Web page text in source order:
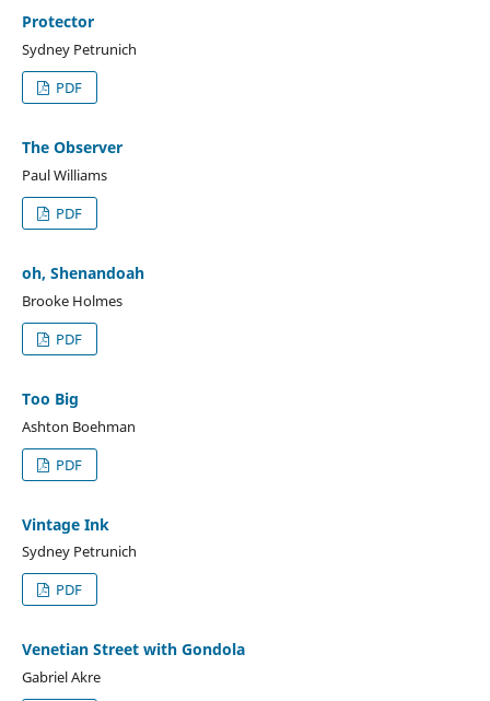
Protector
Sydney Petrunich
PDF
The Observer
Paul Williams
PDF
oh, Shenandoah
Brooke Holmes
PDF
Too Big
Ashton Boehman
PDF
Vintage Ink
Sydney Petrunich
PDF
Venetian Street with Gondola
Gabriel Akre